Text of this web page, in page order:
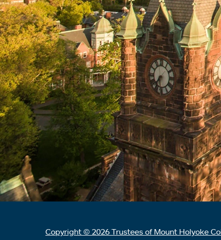
Copyright © 2026 Trustees of Mount Holyoke